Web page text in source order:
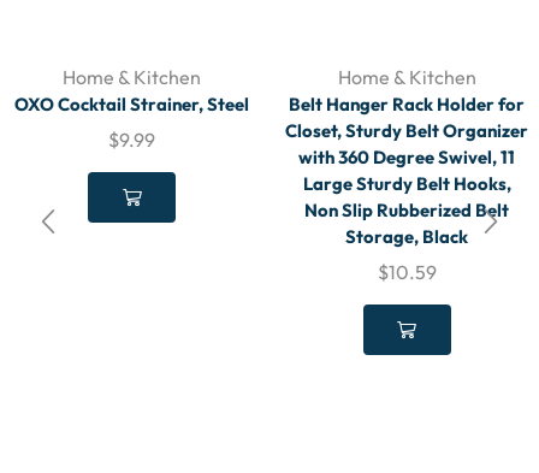
Home & Kitchen
OXO Cocktail Strainer, Steel
$9.99
Home & Kitchen
Belt Hanger Rack Holder for
Closet, Sturdy Belt Organizer
with 360 Degree Swivel, 11
Large Sturdy Belt Hooks,
Non Slip Rubberized Belt
Storage, Black
$10.59